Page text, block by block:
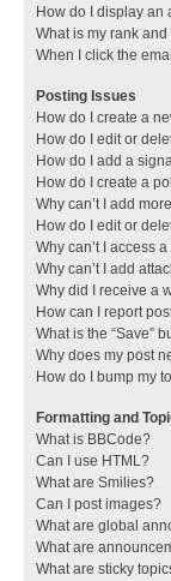
How do I display an
What is my rank
When I click the
Posting Issues
How do I create a
How do I edit or
How do I add a
How do I create a
Why can’t I add
How do I edit or
Why can’t I access
Why can’t I add
Why did I receive a
How can I report
What is the “Save”
Why does my post
How do I bump my
Formatting and
What is BBCode?
Can I use HTML?
What are Smilies?
Can I post images?
What are global
What are
What are sticky